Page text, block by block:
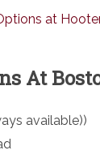
at
At
available))